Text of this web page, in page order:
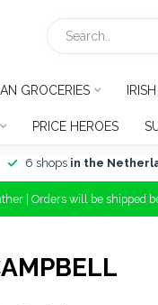
GROCERIES
PRICE HEROES
6 shops in the
| Orders will be shipped